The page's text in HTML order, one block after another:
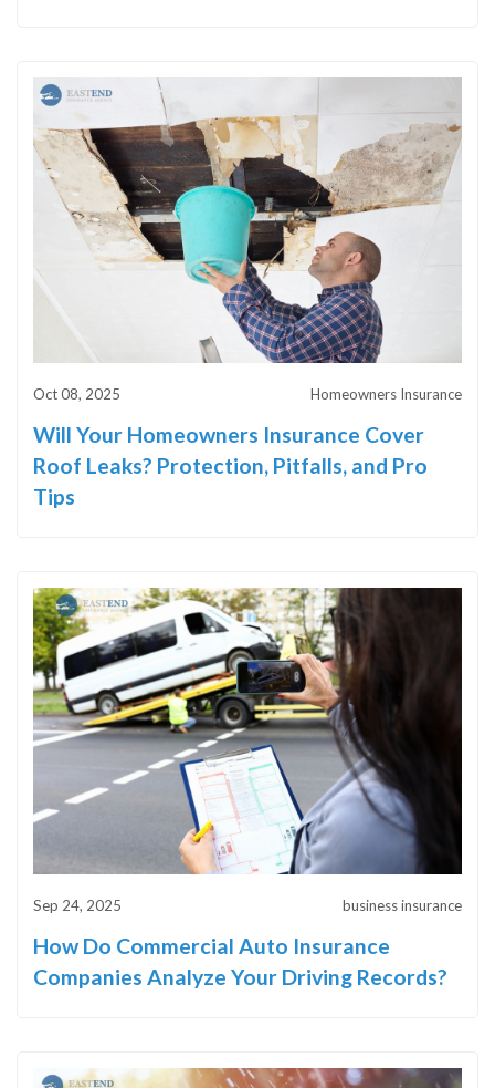
Oct 08, 2025 Homeowners Insurance
Will Your Homeowners Insurance Cover
Roof Leaks? Protection, Pitfalls, and Pro
Tips
Sep 24, 2025 business insurance
How Do Commercial Auto Insurance
Companies Analyze Your Driving Records?